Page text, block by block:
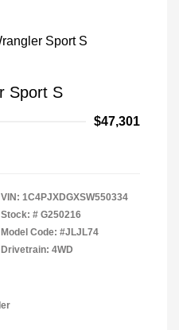
Sport S
$47,301
VIN: 1C4PJXDGXSW550334
Stock: # G250216
Model Code: #JLJL74
Drivetrain: 4WD